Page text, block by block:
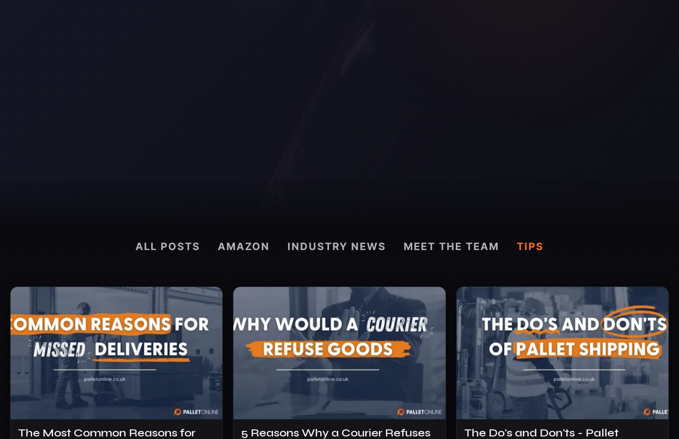
ALL POSTS AMAZON INDUSTRY NEWS MEET THE TEAM TIPS
The Most Common Reasons for
5 Reasons Why a Courier Refuses
The Do's and Don'ts - Pallet